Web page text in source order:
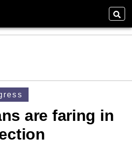
are faring in